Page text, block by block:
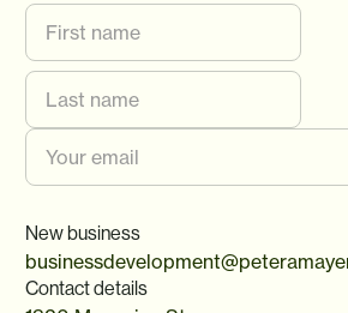
New business
Contact details